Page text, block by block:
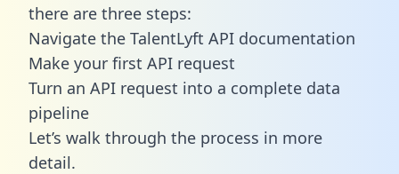
there are three steps:
Navigate the TalentLyft API documentation
Make your first API request
Turn an API request into a complete data
pipeline
Let’s walk through the process in more
detail.